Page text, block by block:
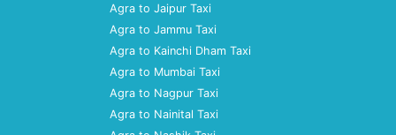
Agra to Jaipur Taxi
Agra to Jammu Taxi
Agra to Kainchi Dham Taxi
Agra to Mumbai Taxi
Agra to Nagpur Taxi
Agra to Nainital Taxi